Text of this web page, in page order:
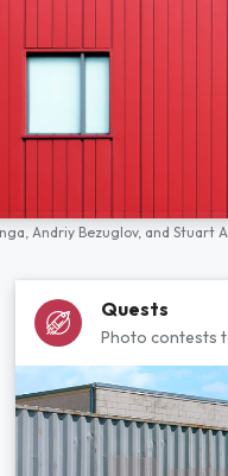
Andriy Bezuglov, and Stuart
Quests
Photo contests